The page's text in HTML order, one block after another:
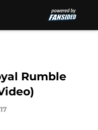
Rumble